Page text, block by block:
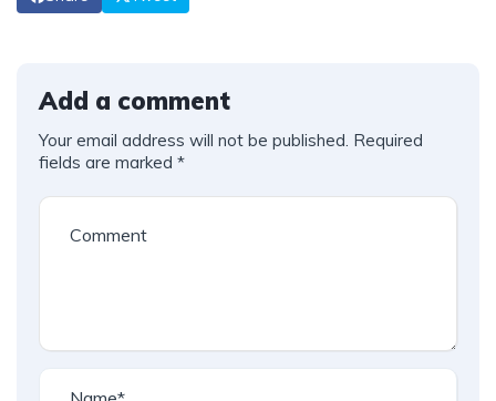
Add a comment
Your email address will not be published. Required
fields are marked *